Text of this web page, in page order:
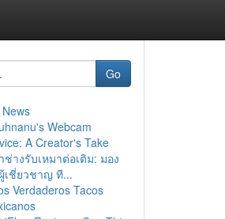
Go
Webcam
A Creator's Take
ช่างรับเหมาต่อเติม: มอง
เชี่ยวชาญ ที...
Verdaderos Tacos